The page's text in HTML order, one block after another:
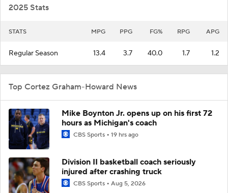
2025 Stats
STATS MPG PPG FG% RPG APG
Regular Season 13.4 3.7 40.0 1.7 1.2
Top Cortez Graham-Howard News
Mike Boynton Jr. opens up on his first 72
hours as Michigan's coach
CBS Sports 19 hrs ago
Division II basketball coach seriously
injured after crashing truck
CBS Sports Aug 5, 2026